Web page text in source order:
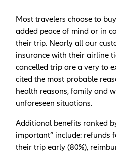
Most travelers choose to
added peace of mind or in
their trip. Nearly all our
insurance with their airline
cancelled trip are a very to
cited the most probable
health reasons, family and
unforeseen situations.
Additional benefits ranked
important” include: refunds
their trip early (80%),